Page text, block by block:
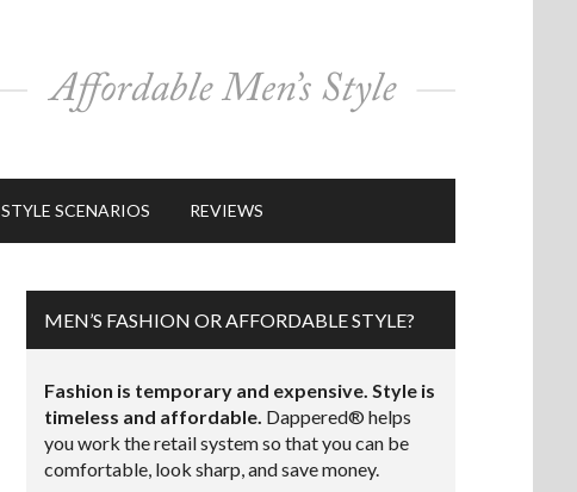
STYLE SCENARIOS REVIEWS
MEN’S FASHION OR AFFORDABLE STYLE?
Fashion is temporary and expensive. Style is
timeless and affordable. Dappered® helps
you work the retail system so that you can be
comfortable, look sharp, and save money.